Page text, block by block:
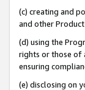
(c) creating and
and other
(d) using the
rights or those of
ensuring
(e) disclosing on